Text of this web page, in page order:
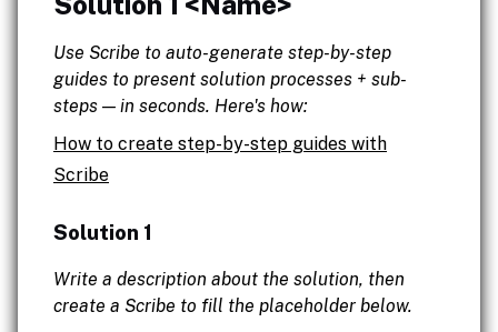
Use Scribe to auto-generate step-by-step
guides to present solution processes + sub-
steps — in seconds. Here's how:
How to create step-by-step guides with
Scribe
Solution 1
Write a description about the solution, then
create a Scribe to fill the placeholder below.